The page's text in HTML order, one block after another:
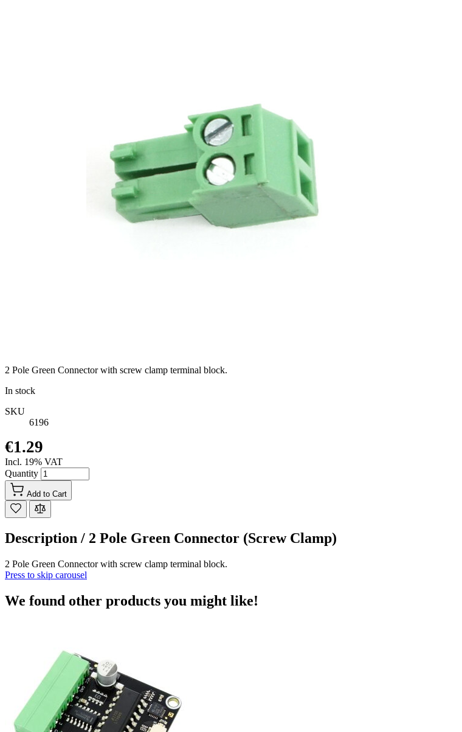
2 Pole Green Connector with screw clamp terminal block.
In stock
SKU
6196
€1.29
Incl. 19% VAT
Quantity
Add to Cart
Description / 2 Pole Green Connector (Screw Clamp)
2 Pole Green Connector with screw clamp terminal block.
Press to skip carousel
We found other products you might like!